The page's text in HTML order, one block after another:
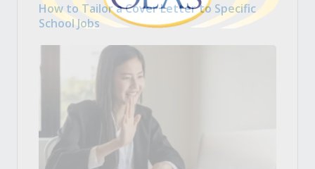
How to Tailor a Cover Letter to Specific
School Jobs